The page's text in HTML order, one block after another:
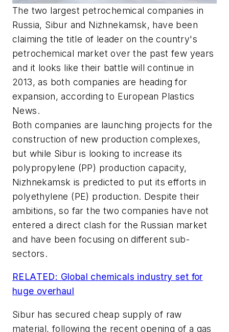
The two largest petrochemical companies in
Russia, Sibur and Nizhnekamsk, have been
claiming the title of leader on the country's
petrochemical market over the past few years
and it looks like their battle will continue in
2013, as both companies are heading for
expansion, according to European Plastics
News.
Both companies are launching projects for the
construction of new production complexes,
but while Sibur is looking to increase its
polypropylene (PP) production capacity,
Nizhnekamsk is predicted to put its efforts in
polyethylene (PE) production. Despite their
ambitions, so far the two companies have not
entered a direct clash for the Russian market
and have been focusing on different sub-
sectors.
RELATED: Global chemicals industry set for
huge overhaul
Sibur has secured cheap supply of raw
material, following the recent opening of a gas